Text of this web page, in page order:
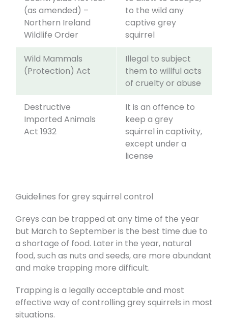
(as amended) –
Northern Ireland
Wildlife Order
to the wild any
captive grey
squirrel
Wild Mammals
(Protection) Act
Illegal to subject
them to willful acts
of cruelty or abuse
Destructive
Imported Animals
Act 1932
It is an offence to
keep a grey
squirrel in captivity,
except under a
license
Guidelines for grey squirrel control
Greys can be trapped at any time of the year
but March to September is the best time due to
a shortage of food. Later in the year, natural
food, such as nuts and seeds, are more abundant
and make trapping more difficult.
Trapping is a legally acceptable and most
effective way of controlling grey squirrels in most
situations.